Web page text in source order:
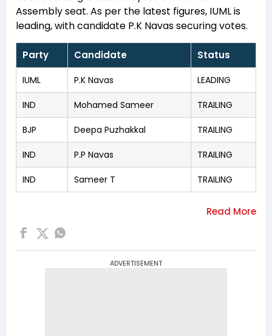
Assembly seat. As per the latest figures, IUML is
leading, with candidate P.K Navas securing votes.
Party Candidate Status
IUML P.K Navas LEADING
IND Mohamed Sameer TRAILING
BJP Deepa Puzhakkal TRAILING
IND P.P Navas TRAILING
IND Sameer T TRAILING
ADVERTISEMENT